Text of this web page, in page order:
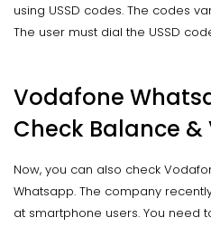
using USSD codes. The codes
The user must dial the USSD
Vodafone
Check Balance
Now, you can also check
Whatsapp. The company
at smartphone users. You need